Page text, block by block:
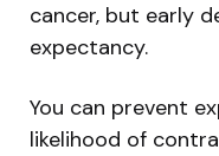
cancer, but early
expectancy.
You can prevent
likelihood of